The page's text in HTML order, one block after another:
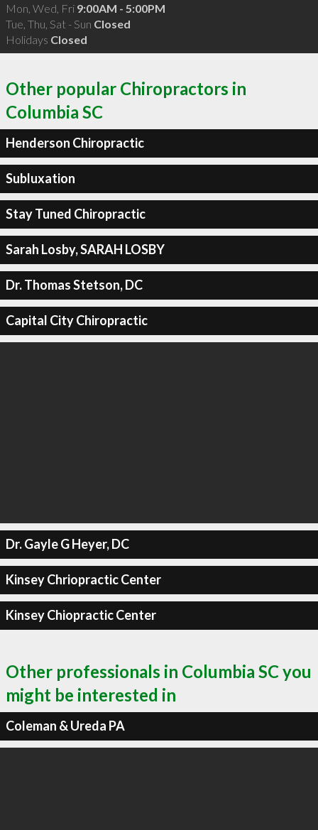
Mon, Wed, Fri 9:00AM - 5:00PM
Tue, Thu, Sat - Sun Closed
Holidays Closed
Other popular Chiropractors in
Columbia SC
Henderson Chiropractic
Subluxation
Stay Tuned Chiropractic
Sarah Losby, SARAH LOSBY
Dr. Thomas Stetson, DC
Capital City Chiropractic
Dr. Gayle G Heyer, DC
Kinsey Chriopractic Center
Kinsey Chiopractic Center
Other professionals in Columbia SC you
might be interested in
Coleman & Ureda PA